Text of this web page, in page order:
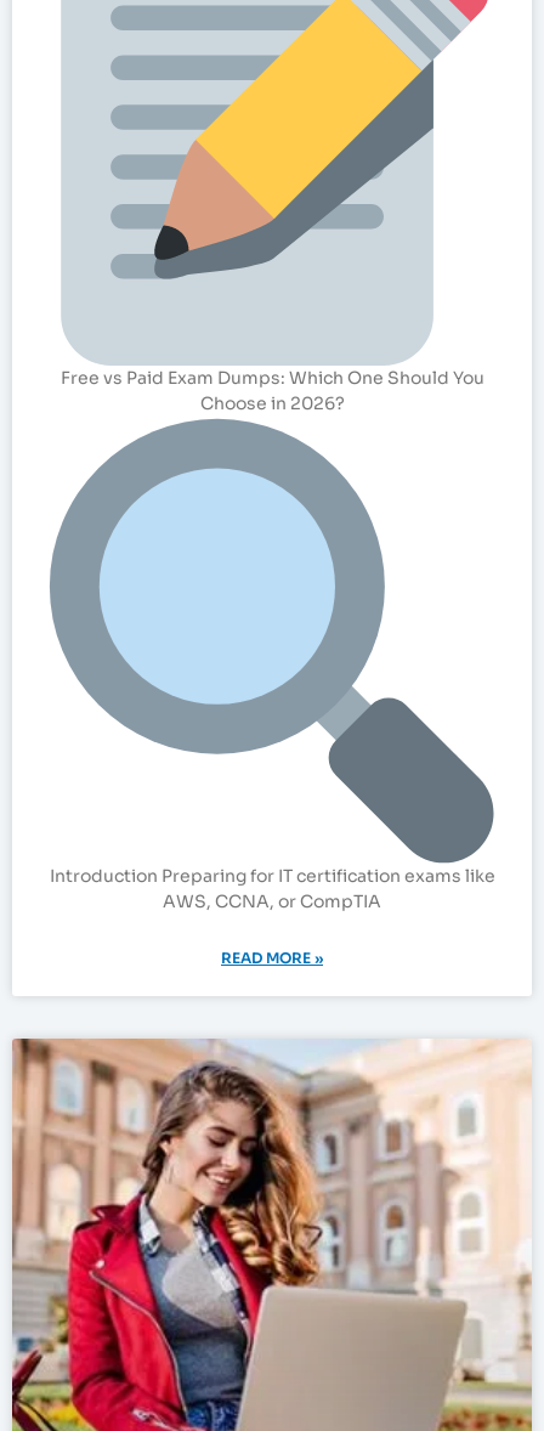
Free vs Paid Exam Dumps: Which One Should You
Choose in 2026?
Introduction Preparing for IT certification exams like
AWS, CCNA, or CompTIA
READ MORE »